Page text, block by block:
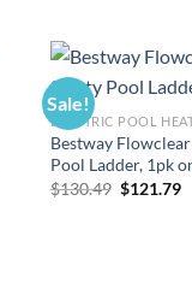
Sale!
ELECTRIC POOL
Bestway
Pool Ladder, 1pk
$130.49 Original
$121.79